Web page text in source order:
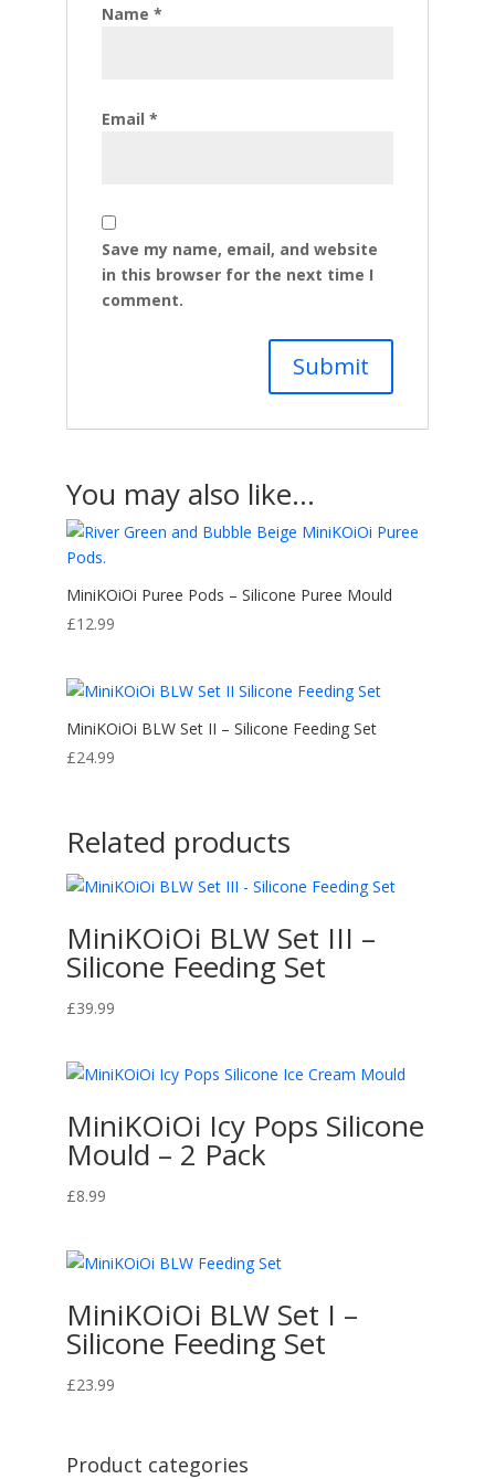
Name *
Email *
Save my name, email, and website
in this browser for the next time I
comment.
You may also like…
MiniKOiOi Puree Pods – Silicone Puree Mould
£12.99
MiniKOiOi BLW Set II – Silicone Feeding Set
£24.99
Related products
MiniKOiOi BLW Set III –
Silicone Feeding Set
£39.99
MiniKOiOi Icy Pops Silicone
Mould – 2 Pack
£8.99
MiniKOiOi BLW Set I –
Silicone Feeding Set
£23.99
Product categories